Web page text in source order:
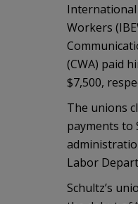
Workers
(CWA) paid
$7,500,
The unions
payments to
Labor
Schultz’s